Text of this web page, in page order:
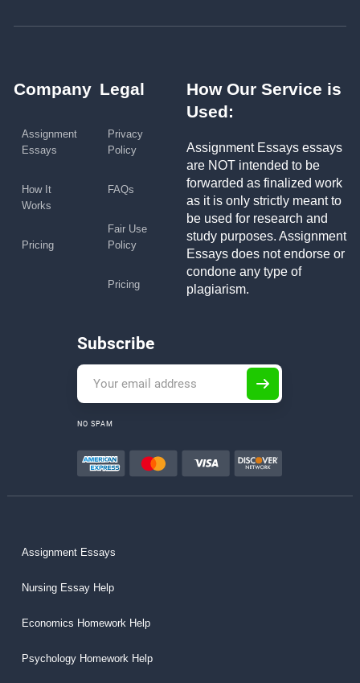
Company
Assignment
Essays
How It
Works
Pricing
Legal
Privacy
Policy
FAQs
Fair Use
Policy
Pricing
How Our Service is
Used:
Assignment Essays essays
are NOT intended to be
forwarded as finalized work
as it is only strictly meant to
be used for research and
study purposes. Assignment
Essays does not endorse or
condone any type of
plagiarism.
Subscribe
NO SPAM
Assignment Essays
Nursing Essay Help
Economics Homework Help
Psychology Homework Help